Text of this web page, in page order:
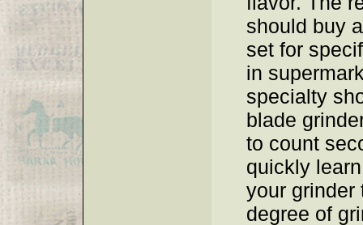
should buy
set for
in
specialty
blade
to count
quickly
your grinder
degree of